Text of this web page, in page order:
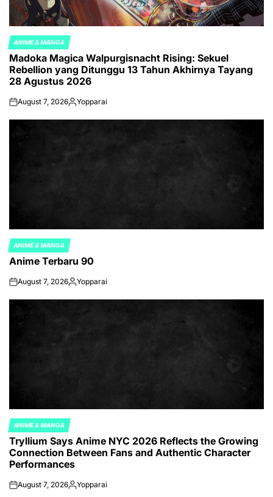
POSTED
IN
ANIME & MANGA
Madoka Magica Walpurgisnacht Rising: Sekuel
Rebellion yang Ditunggu 13 Tahun Akhirnya Tayang
28 Agustus 2026
onAugust 7, 2026Posted
Yopparai
POSTED
IN
ANIME & MANGA
Anime Terbaru 90
onAugust 7, 2026Posted
Yopparai
POSTED
IN
ANIME & MANGA
Tryllium Says Anime NYC 2026 Reflects the Growing
Connection Between Fans and Authentic Character
Performances
onAugust 7, 2026Posted
Yopparai